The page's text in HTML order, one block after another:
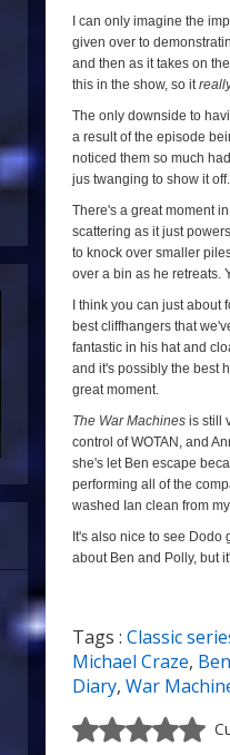
I can only imagine the
given over to
and then as it takes on
this in the show, so it
The only downside to
a result of the episode
noticed them so much
jus twanging to show it off.
There's a great moment
scattering as it just
to knock over smaller
over a bin as he retreats.
I think you can just
best cliffhangers that
fantastic in his hat and
and it's possibly the best
great moment.
The War Machines is still
control of WOTAN, and
she's let Ben escape
performing all of the
washed Ian clean from
It's also nice to see
about Ben and Polly, but
8/10
Tags : Classic
Michael Craze,
Diary, War